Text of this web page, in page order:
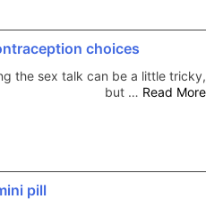
choices
the sex talk can be a little tricky,
but … Read More
pill